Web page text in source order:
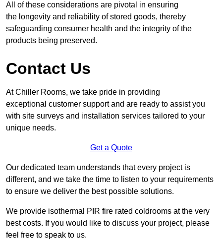
All of these considerations are pivotal in ensuring
the longevity and reliability of stored goods, thereby
safeguarding consumer health and the integrity of the
products being preserved.
Contact Us
At Chiller Rooms, we take pride in providing
exceptional customer support and are ready to assist you
with site surveys and installation services tailored to your
unique needs.
Get a Quote
Our dedicated team understands that every project is
different, and we take the time to listen to your requirements
to ensure we deliver the best possible solutions.
We provide isothermal PIR fire rated coldrooms at the very
best costs. If you would like to discuss your project, please
feel free to speak to us.